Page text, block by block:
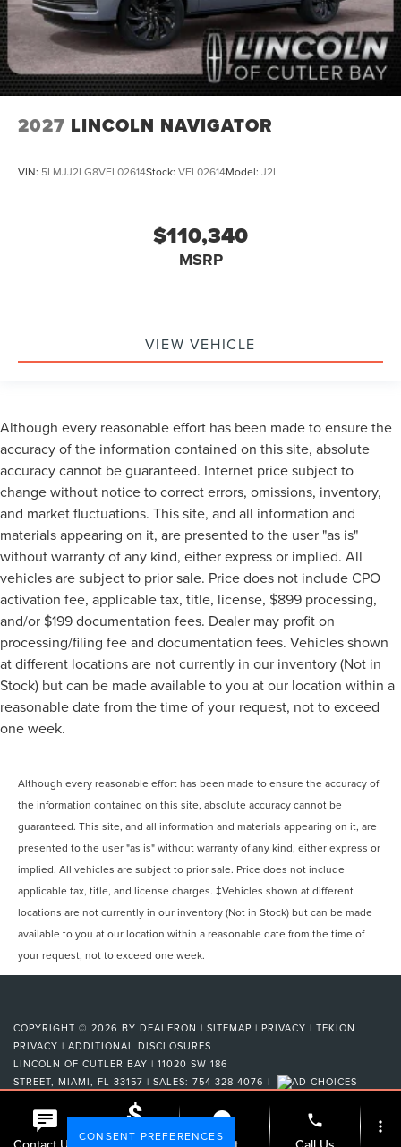
2027 LINCOLN NAVIGATOR
VIN: 5LMJJ2LG8VEL02614Stock: VEL02614Model: J2L
$110,340
MSRP
VIEW VEHICLE
Although every reasonable effort has been made to ensure the
accuracy of the information contained on this site, absolute
accuracy cannot be guaranteed. Internet price subject to
change without notice to correct errors, omissions, inventory,
and market fluctuations. This site, and all information and
materials appearing on it, are presented to the user "as is"
without warranty of any kind, either express or implied. All
vehicles are subject to prior sale. Price does not include CPO
activation fee, applicable tax, title, license, $899 processing,
and/or $199 documentation fees. Dealer may profit on
processing/filing fee and documentation fees. Vehicles shown
at different locations are not currently in our inventory (Not in
Stock) but can be made available to you at our location within a
reasonable date from the time of your request, not to exceed
one week.
Although every reasonable effort has been made to ensure the accuracy of
the information contained on this site, absolute accuracy cannot be
guaranteed. This site, and all information and materials appearing on it, are
presented to the user "as is" without warranty of any kind, either express or
implied. All vehicles are subject to prior sale. Price does not include
applicable tax, title, and license charges. ‡Vehicles shown at different
locations are not currently in our inventory (Not in Stock) but can be made
available to you at our location within a reasonable date from the time of
your request, not to exceed one week.
COPYRIGHT © 2026 BY DEALERON | SITEMAP | PRIVACY | TEKION
PRIVACY | ADDITIONAL DISCLOSURES
LINCOLN OF CUTLER BAY | 11020 SW 186
STREET, MIAMI, FL 33157 | SALES: 754-328-4076 |
CONSENT PREFERENCES
Check
phone
more_vert